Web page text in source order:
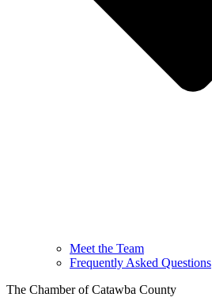
Meet the Team
Frequently Asked Questions
The Chamber of Catawba County